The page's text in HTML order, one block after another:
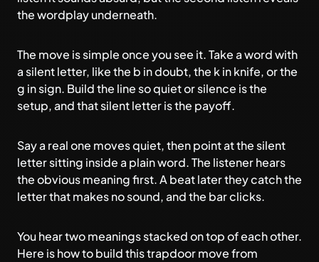
the wordplay underneath.
The move is simple once you see it. Take a word with
a silent letter, like the b in doubt, the k in knife, or the
g in sign. Build the line so quiet or silence is the
setup, and that silent letter is the payoff.
Say a real one moves quiet, then point at the silent
letter sitting inside a plain word. The listener hears
the obvious meaning first. A beat later they catch the
letter that makes no sound, and the bar clicks.
You hear two meanings stacked on top of each other.
Here is how to build this trapdoor move from